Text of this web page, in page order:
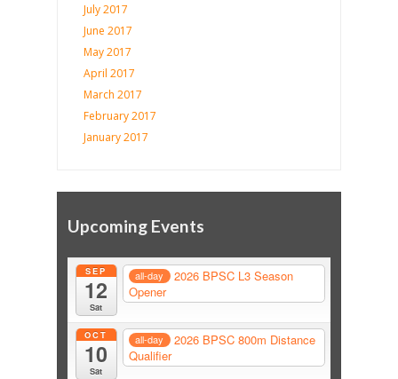
July 2017
June 2017
May 2017
April 2017
March 2017
February 2017
January 2017
Upcoming Events
SEP
12
Sat
all-day
2026 BPSC L3 Season
Opener
OCT
10
Sat
all-day
2026 BPSC 800m Distance
Qualifier